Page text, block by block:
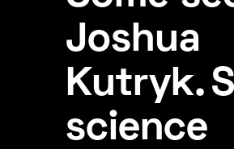
Joshua
Kutryk.
science